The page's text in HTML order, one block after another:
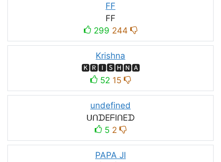
FF
FF
299 244
Krishna
🅺🆁🅸🆂🅷🅽🅰
52 15
undefined
ᑌᑎᗪEᖴIᑎEᗪ
5 2
PAPA JI